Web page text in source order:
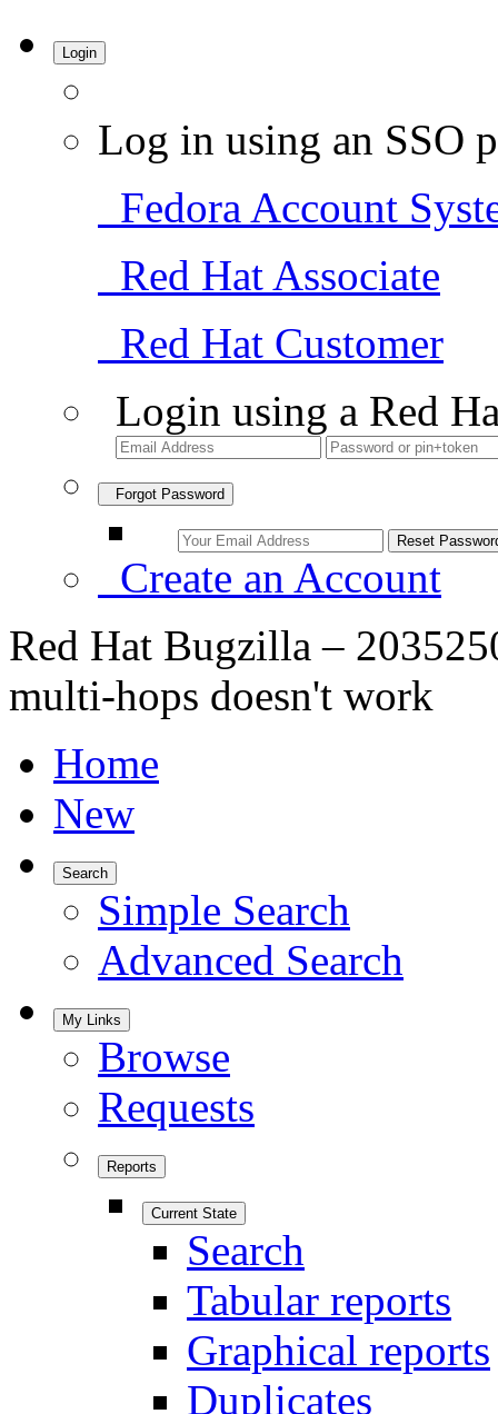
Login
Log in using an SSO
Fedora Account
Red Hat Associate
Red Hat Customer
Login using a Red
Forgot Password
Create an Account
Red Hat Bugzilla –
multi-hops doesn't work
Home
New
Search
Simple Search
Advanced Search
My Links
Browse
Requests
Reports
Current State
Search
Tabular reports
Graphical reports
Duplicates